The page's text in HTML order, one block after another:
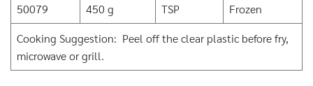
50079
450 g TSP
Frozen
Cooking Suggestion: Peel off the clear plastic before fry,
microwave or grill.